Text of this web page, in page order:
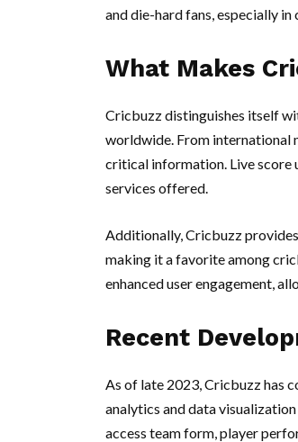
and die-hard fans, especially
What Makes
Cricbuzz distinguishes itself
worldwide. From international
critical information. Live score
services offered.
Additionally, Cricbuzz
making it a favorite among
enhanced user engagement,
Recent
As of late 2023, Cricbuzz has
analytics and data
access team form, player